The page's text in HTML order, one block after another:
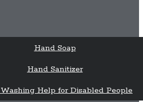
Hand Soap
Hand Sanitizer
Help for Disabled People